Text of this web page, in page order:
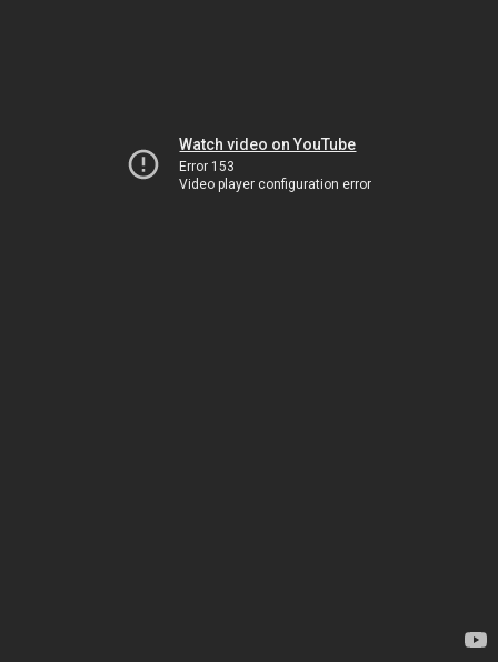
Watch video on YouTube
Error 153
Video player configuration error